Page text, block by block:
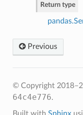
Return type
Previous
© Copyright
64c4e776.